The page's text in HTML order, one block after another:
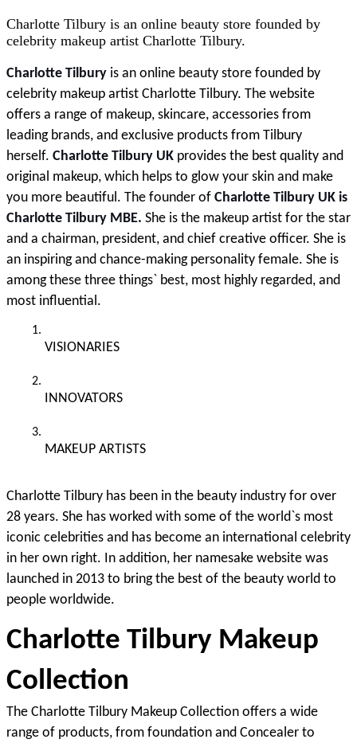
Charlotte Tilbury is an online beauty store founded by
celebrity makeup artist Charlotte Tilbury.
Charlotte Tilbury is an online beauty store founded by
celebrity makeup artist Charlotte Tilbury. The website
offers a range of makeup, skincare, accessories from
leading brands, and exclusive products from Tilbury
herself. Charlotte Tilbury UK provides the best quality and
original makeup, which helps to glow your skin and make
you more beautiful. The founder of Charlotte Tilbury UK is
Charlotte Tilbury MBE. She is the makeup artist for the star
and a chairman, president, and chief creative officer. She is
an inspiring and chance-making personality female. She is
among these three things` best, most highly regarded, and
most influential.
VISIONARIES
INNOVATORS
MAKEUP ARTISTS
Charlotte Tilbury has been in the beauty industry for over
28 years. She has worked with some of the world`s most
iconic celebrities and has become an international celebrity
in her own right. In addition, her namesake website was
launched in 2013 to bring the best of the beauty world to
people worldwide.
Charlotte Tilbury Makeup
Collection
The Charlotte Tilbury Makeup Collection offers a wide
range of products, from foundation and Concealer to